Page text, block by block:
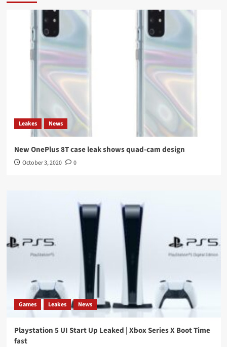
Leakes News
New OnePlus 8T case leak shows quad-cam design
October 3, 2020 0
Games Leakes News
Playstation 5 UI Start Up Leaked | Xbox Series X Boot Time
fast